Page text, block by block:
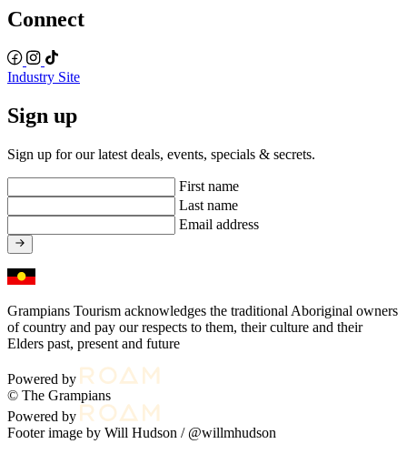
Connect
Industry Site
Sign up
Sign up for our latest deals, events, specials & secrets.
First name
Last name
Email address
Grampians Tourism acknowledges the traditional Aboriginal owners
of country and pay our respects to them, their culture and their
Elders past, present and future
Powered by
© The Grampians
Powered by
Footer image by Will Hudson / @willmhudson